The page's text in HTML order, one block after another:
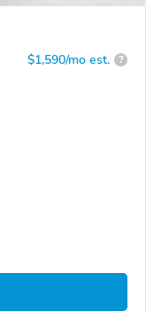
$1,590/mo est. ?